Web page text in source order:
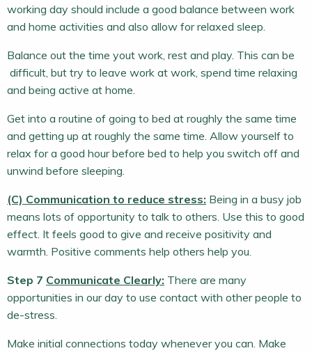
working day should include a good balance between work
and home activities and also allow for relaxed sleep.
Balance out the time yout work, rest and play. This can be
difficult, but try to leave work at work, spend time relaxing
and being active at home.
Get into a routine of going to bed at roughly the same time
and getting up at roughly the same time. Allow yourself to
relax for a good hour before bed to help you switch off and
unwind before sleeping.
(C) Communication to reduce stress: Being in a busy job
means lots of opportunity to talk to others. Use this to good
effect. It feels good to give and receive positivity and
warmth. Positive comments help others help you.
Step 7 Communicate Clearly: There are many
opportunities in our day to use contact with other people to
de-stress.
Make initial connections today whenever you can. Make